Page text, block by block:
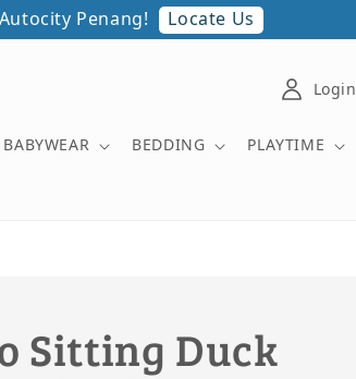
Locate Us
BABYWEAR BEDDING PLAYTIME
Login
Sitting Duck